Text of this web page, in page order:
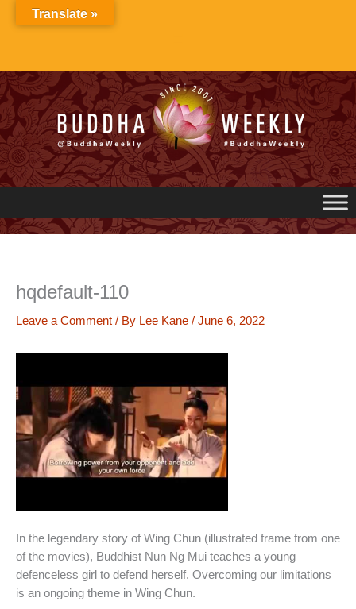
hqdefault-110
Leave a Comment / By Lee Kane / June 6, 2022
In the legendary story of Wing Chun (illustrated frame from one
of the movies), Buddhist Nun Ng Mui teaches a young
defenceless girl to defend herself. Overcoming our limitations
is an ongoing theme in Wing Chun.
Translate »